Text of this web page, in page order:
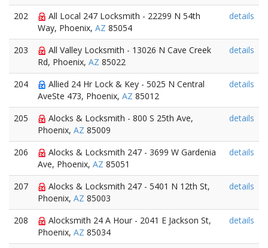
202
All Local 247 Locksmith - 22299 N 54th
Way, Phoenix, AZ 85054
details
203
All Valley Locksmith - 13026 N Cave Creek
Rd, Phoenix, AZ 85022
details
204
Allied 24 Hr Lock & Key - 5025 N Central
AveSte 473, Phoenix, AZ 85012
details
205
Alocks & Locksmith - 800 S 25th Ave,
Phoenix, AZ 85009
details
206
Alocks & Locksmith 247 - 3699 W Gardenia
Ave, Phoenix, AZ 85051
details
207
Alocks & Locksmith 247 - 5401 N 12th St,
Phoenix, AZ 85003
details
208
Alocksmith 24 A Hour - 2041 E Jackson St,
Phoenix, AZ 85034
details